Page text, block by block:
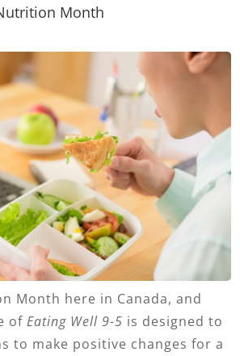
Month
Month here in Canada, and
ofEating Well 9-5 is designed to
to make positive changes for a